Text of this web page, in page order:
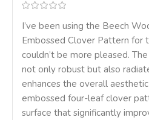
I’ve been using the Beech
Embossed Clover Pattern for
couldn’t be more pleased.
not only robust but also
enhances the overall
embossed four-leaf clover
surface that significantly